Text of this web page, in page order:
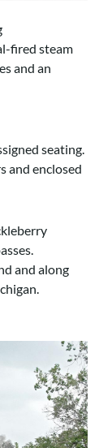
fired steam
and an
seating.
and enclosed
and along